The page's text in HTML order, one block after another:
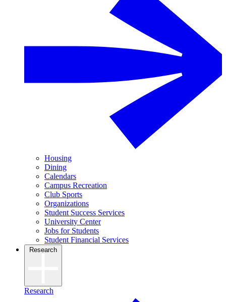
Housing
Dining
Calendars
Campus Recreation
Club Sports
Organizations
Student Success Services
University Center
Jobs for Students
Student Financial Services
Research
Research